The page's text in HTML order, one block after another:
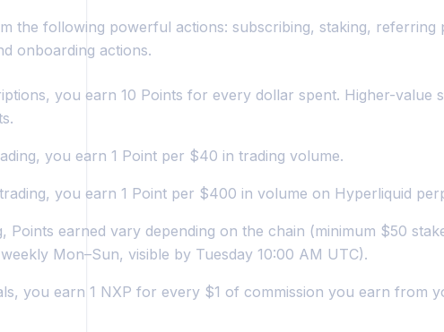
the following powerful actions: subscribing, staking, referring
onboarding actions.
you earn 10 Points for every dollar spent. Higher-value
you earn 1 Point per $40 in trading volume.
you earn 1 Point per $400 in volume on Hyperliquid
Points earned vary depending on the chain (minimum $50
Mon–Sun, visible by Tuesday 10:00 AM UTC).
you earn 1 NXP for every $1 of commission you earn from